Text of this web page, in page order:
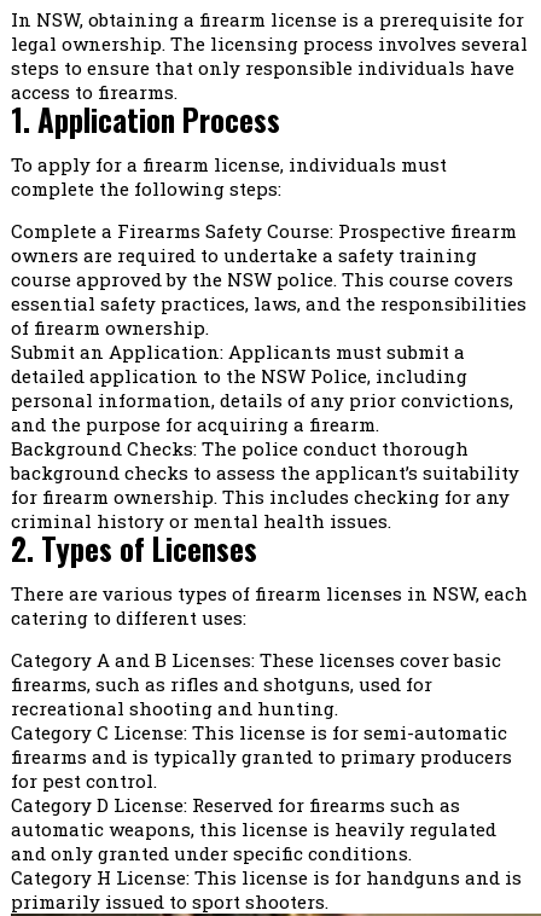
In NSW, obtaining a firearm license is a prerequisite for
legal ownership. The licensing process involves several
steps to ensure that only responsible individuals have
access to firearms.
1. Application Process
To apply for a firearm license, individuals must
complete the following steps:
Complete a Firearms Safety Course: Prospective firearm
owners are required to undertake a safety training
course approved by the NSW police. This course covers
essential safety practices, laws, and the responsibilities
of firearm ownership.
Submit an Application: Applicants must submit a
detailed application to the NSW Police, including
personal information, details of any prior convictions,
and the purpose for acquiring a firearm.
Background Checks: The police conduct thorough
background checks to assess the applicant’s suitability
for firearm ownership. This includes checking for any
criminal history or mental health issues.
2. Types of Licenses
There are various types of firearm licenses in NSW, each
catering to different uses:
Category A and B Licenses: These licenses cover basic
firearms, such as rifles and shotguns, used for
recreational shooting and hunting.
Category C License: This license is for semi-automatic
firearms and is typically granted to primary producers
for pest control.
Category D License: Reserved for firearms such as
automatic weapons, this license is heavily regulated
and only granted under specific conditions.
Category H License: This license is for handguns and is
primarily issued to sport shooters.